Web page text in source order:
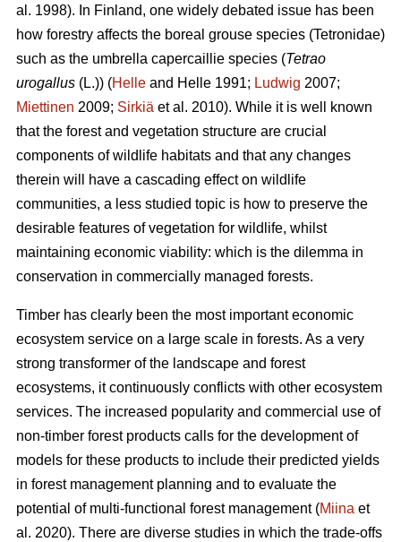
al. 1998). In Finland, one widely debated issue has been
how forestry affects the boreal grouse species (Tetronidae)
such as the umbrella capercaillie species (Tetrao
urogallus (L.)) (Helle and Helle 1991; Ludwig 2007;
Miettinen 2009; Sirkiä et al. 2010). While it is well known
that the forest and vegetation structure are crucial
components of wildlife habitats and that any changes
therein will have a cascading effect on wildlife
communities, a less studied topic is how to preserve the
desirable features of vegetation for wildlife, whilst
maintaining economic viability: which is the dilemma in
conservation in commercially managed forests.
Timber has clearly been the most important economic
ecosystem service on a large scale in forests. As a very
strong transformer of the landscape and forest
ecosystems, it continuously conflicts with other ecosystem
services. The increased popularity and commercial use of
non-timber forest products calls for the development of
models for these products to include their predicted yields
in forest management planning and to evaluate the
potential of multi-functional forest management (Miina et
al. 2020). There are diverse studies in which the trade-offs